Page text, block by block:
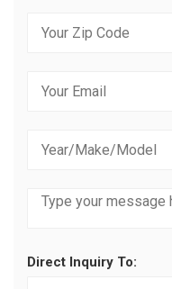
Direct Inquiry To: